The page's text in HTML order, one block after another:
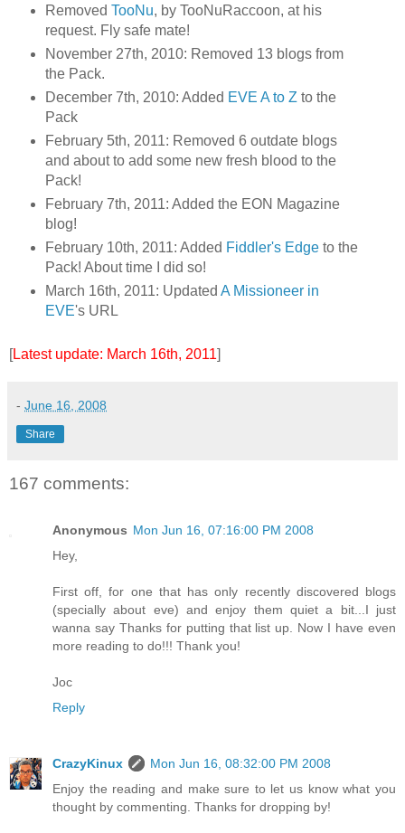
Removed TooNu, by TooNuRaccoon, at his
request. Fly safe mate!
November 27th, 2010: Removed 13 blogs from
the Pack.
December 7th, 2010: Added EVE A to Z to the
Pack
February 5th, 2011: Removed 6 outdate blogs
and about to add some new fresh blood to the
Pack!
February 7th, 2011: Added the EON Magazine
blog!
February 10th, 2011: Added Fiddler's Edgeto the
Pack! About time I did so!
March 16th, 2011: Updated A Missioneer in
EVE's URL
Latest update: March 16th, 2011
- June 16, 2008
Share
167 comments:
Anonymous Mon Jun 16, 07:16:00 PM 2008
Hey,
First off, for one that has only recently discovered blogs
(specially about eve) and enjoy them quiet a bit...I just
wanna say Thanks for putting that list up. Now I have even
more reading to do!!! Thank you!
Joc
Reply
CrazyKinux
Mon Jun 16, 08:32:00 PM 2008
Enjoy the reading and make sure to let us know what you
thought by commenting. Thanks for dropping by!